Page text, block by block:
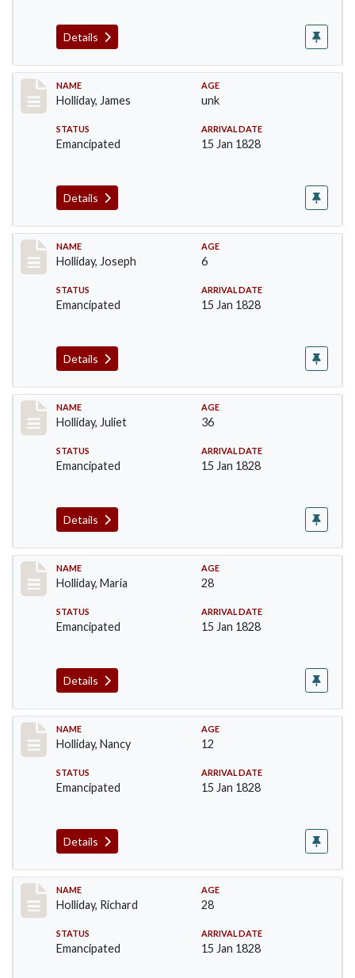
Details
Record #135
NAME
Holliday, James
AGE
unk
STATUS
Emancipated
ARRIVAL DATE
15 Jan 1828
Details
Record #136
NAME
Holliday, Joseph
AGE
6
STATUS
Emancipated
ARRIVAL DATE
15 Jan 1828
Details
Record #137
NAME
Holliday, Juliet
AGE
36
STATUS
Emancipated
ARRIVAL DATE
15 Jan 1828
Details
Record #138
NAME
Holliday, Maria
AGE
28
STATUS
Emancipated
ARRIVAL DATE
15 Jan 1828
Details
Record #139
NAME
Holliday, Nancy
AGE
12
STATUS
Emancipated
ARRIVAL DATE
15 Jan 1828
Details
Record #140
NAME
Holliday, Richard
AGE
28
STATUS
Emancipated
ARRIVAL DATE
15 Jan 1828